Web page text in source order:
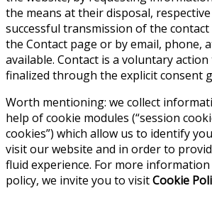
the means at their disposal,
successful transmission of the
the Contact page or by email, phone,
available. Contact is a voluntary
finalized through the explicit consent
Worth mentioning: we collect
help of cookie modules (“session
cookies”) which allow us to identify
visit our website and in order to
fluid experience. For more
policy, we invite you to visitCookie